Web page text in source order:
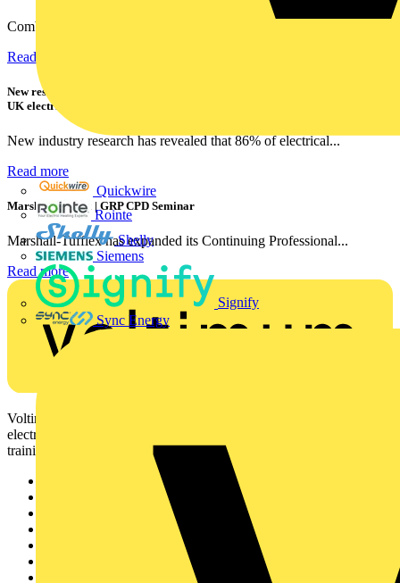
Quickwire
Rointe
Shelly
Siemens
Signify
Sync Energy
Combining flexible specification, installer-friendly...
Read more
New research shows a concerning scale of electrical incidents experienced by
UK electricians
New industry research has revealed that 86% of electrical...
Read more
Marshall Tufflex | GRP CPD Seminar
Marshall-Tufflex has expanded its Continuing Professional...
Read more
Voltimum is a digital platform and community that provides
electrical professionals with industry news, product information,
training, and tools for the electrical sector.